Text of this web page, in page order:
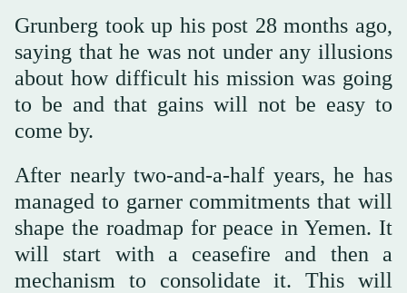
Grunberg took up his post 28 months ago,
saying that he was not under any illusions
about how difficult his mission was going
to be and that gains will not be easy to
come by.
After nearly two-and-a-half years, he has
managed to garner commitments that will
shape the roadmap for peace in Yemen. It
will start with a ceasefire and then a
mechanism to consolidate it. This will